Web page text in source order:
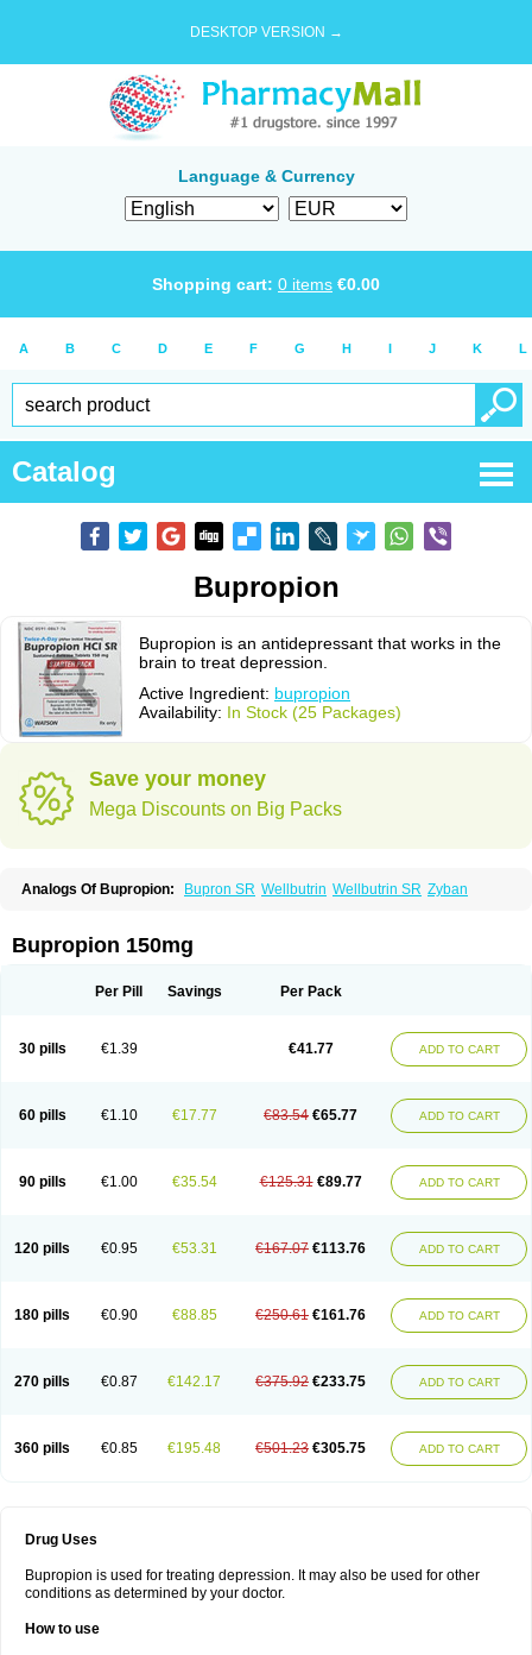
DESKTOP VERSION →
Language & Currency
Shopping cart: 0 items €0.00
A B C D E F G H I J K L
Catalog
Bupropion
Bupropion is an antidepressant that works in the
brain to treat depression.
Active Ingredient: bupropion
Availability: In Stock (25 Packages)
Save your money
Mega Discounts on Big Packs
Analogs Of Bupropion: Bupron SR Wellbutrin Wellbutrin SR Zyban
Bupropion 150mg
Per Pill Savings Per Pack
30 pills €1.39 €41.77 ADD TO CART
60 pills €1.10 €17.77 €83.54 €65.77 ADD TO CART
90 pills €1.00 €35.54 €125.31 €89.77 ADD TO CART
120 pills €0.95 €53.31 €167.07 €113.76 ADD TO CART
180 pills €0.90 €88.85 €250.61 €161.76 ADD TO CART
270 pills €0.87 €142.17 €375.92 €233.75 ADD TO CART
360 pills €0.85 €195.48 €501.23 €305.75 ADD TO CART
Drug Uses
Bupropion is used for treating depression. It may also be used for other
conditions as determined by your doctor.
How to use